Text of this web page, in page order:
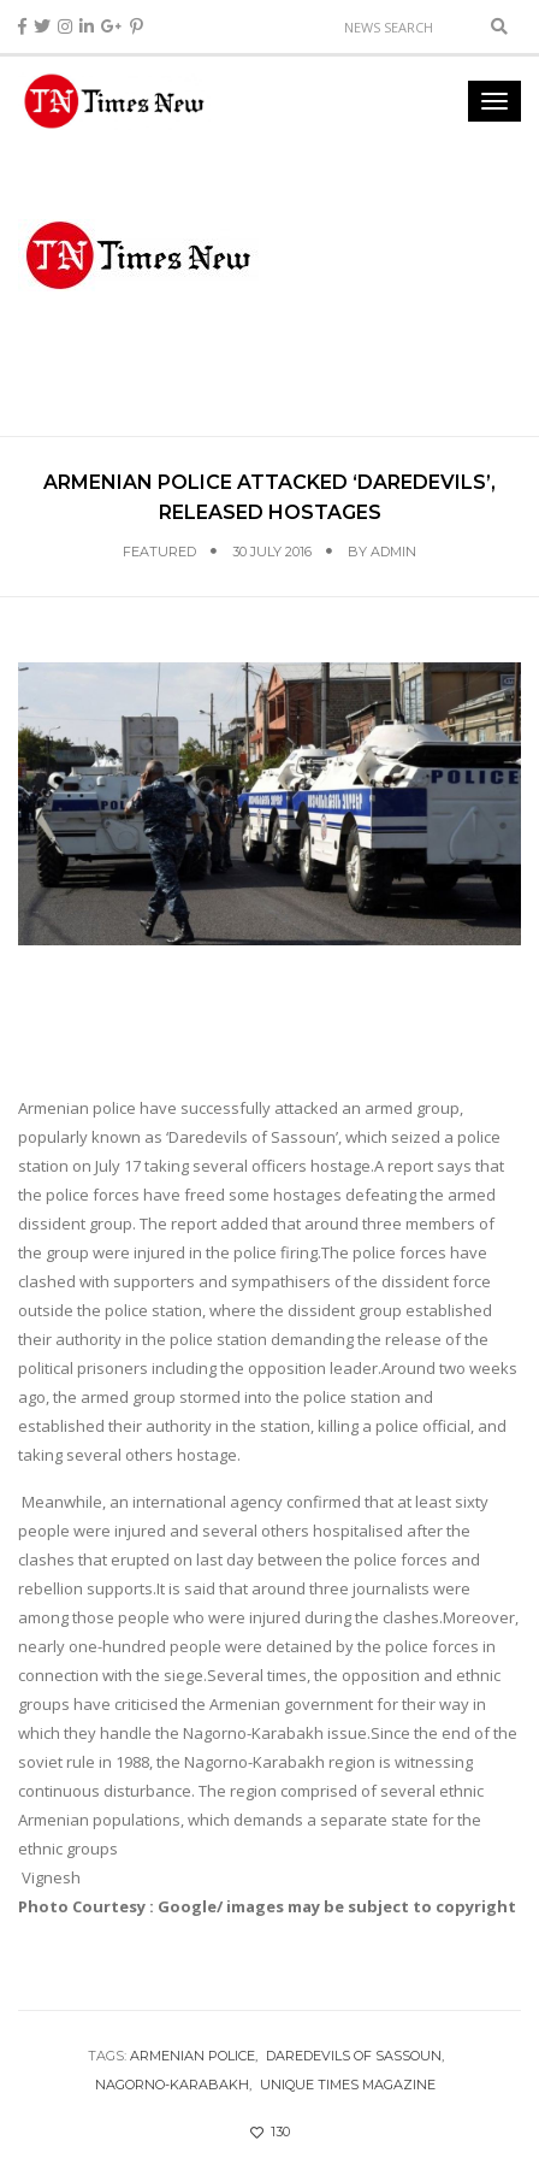
ARMENIAN POLICE ATTACKED ‘DAREDEVILS’,
RELEASED HOSTAGES
FEATURED 30 JULY 2016 BY ADMIN
Armenian police have successfully attacked an armed group,
popularly known as ‘Daredevils of Sassoun’, which seized a police
station on July 17 taking several officers hostage.A report says that
the police forces have freed some hostages defeating the armed
dissident group. The report added that around three members of
the group were injured in the police firing.The police forces have
clashed with supporters and sympathisers of the dissident force
outside the police station, where the dissident group established
their authority in the police station demanding the release of the
political prisoners including the opposition leader.Around two weeks
ago, the armed group stormed into the police station and
established their authority in the station, killing a police official, and
taking several others hostage.
Meanwhile, an international agency confirmed that at least sixty
people were injured and several others hospitalised after the
clashes that erupted on last day between the police forces and
rebellion supports.It is said that around three journalists were
among those people who were injured during the clashes.Moreover,
nearly one-hundred people were detained by the police forces in
connection with the siege.Several times, the opposition and ethnic
groups have criticised the Armenian government for their way in
which they handle the Nagorno-Karabakh issue.Since the end of the
soviet rule in 1988, the Nagorno-Karabakh region is witnessing
continuous disturbance. The region comprised of several ethnic
Armenian populations, which demands a separate state for the
ethnic groups
Vignesh
Photo Courtesy : Google/ images may be subject to copyright
TAGS: ARMENIAN POLICE
DAREDEVILS OF SASSOUN
NAGORNO-KARABAKH
UNIQUE TIMES MAGAZINE
130